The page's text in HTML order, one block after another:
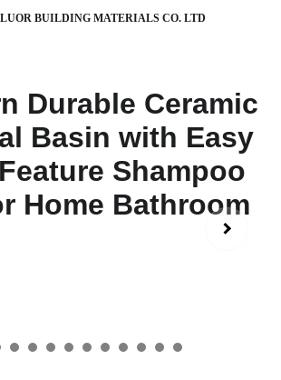
BUILDING MATERIALS CO. LTD